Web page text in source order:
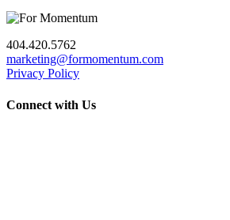
404.420.5762
marketing@formomentum.com
Privacy Policy
Connect with Us